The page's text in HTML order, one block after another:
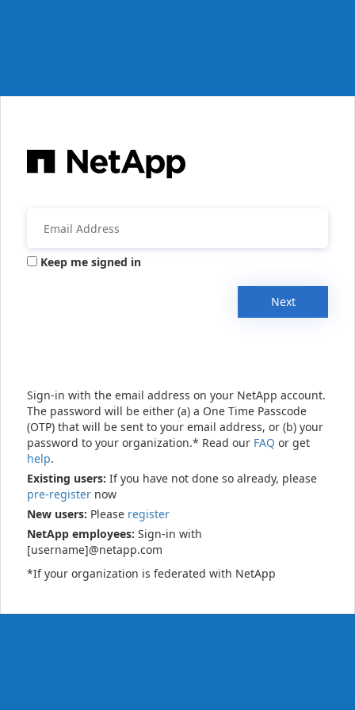
Keep me signed in
Next
Sign-in with the email address on your NetApp account.
The password will be either (a) a One Time Passcode
(OTP) that will be sent to your email address, or (b) your
password to your organization.* Read our FAQ or get
help.
Existing users: If you have not done so already, please
pre-register now
New users: Please register
NetApp employees: Sign-in with
[username]@netapp.com
*If your organization is federated with NetApp